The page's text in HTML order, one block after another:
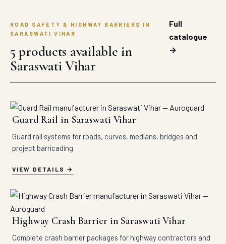
ROAD SAFETY & HIGHWAY BARRIERS IN
SARASWATI VIHAR
5 products available in
Saraswati Vihar
Full
catalogue
→
Guard Rail in Saraswati Vihar
Guard rail systems for roads, curves, medians, bridges and
project barricading.
VIEW DETAILS
Highway Crash Barrier in Saraswati Vihar
Complete crash barrier packages for highway contractors and